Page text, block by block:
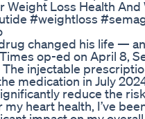
Weight Loss Health
#weightloss
changed his life —
op-ed on April 8,
injectable
medication in July
reduce the
heart health, I’ve